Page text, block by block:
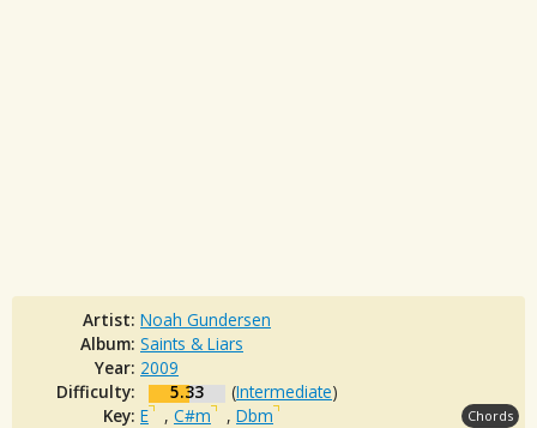
Artist: Noah Gundersen
Album: Saints & Liars
Year: 2009
Difficulty:
5.33 (Intermediate)
Key: E , C#m , Dbm Chords